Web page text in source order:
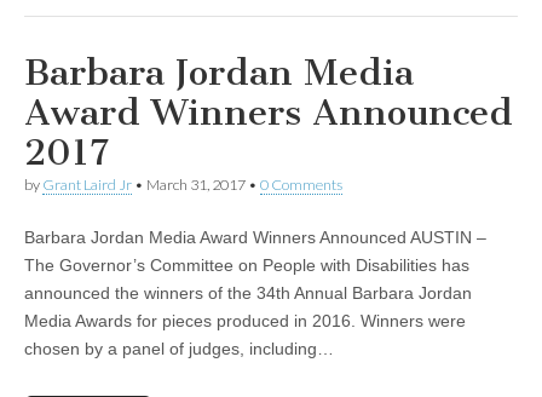
Barbara Jordan Media
Award Winners Announced
2017
by Grant Laird Jr • March 31, 2017 • 0 Comments
Barbara Jordan Media Award Winners Announced AUSTIN –
The Governor’s Committee on People with Disabilities has
announced the winners of the 34th Annual Barbara Jordan
Media Awards for pieces produced in 2016. Winners were
chosen by a panel of judges, including…